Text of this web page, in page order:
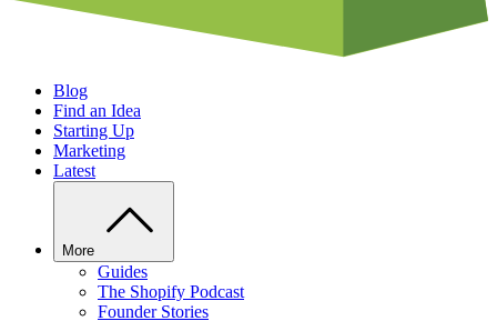
Blog
Find an Idea
Starting Up
Marketing
Latest
More
Guides
The Shopify Podcast
Founder Stories